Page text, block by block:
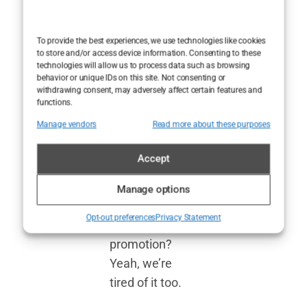
To provide the best experiences, we use technologies like cookies
to store and/or access device information. Consenting to these
technologies will allow us to process data such as browsing
behavior or unique IDs on this site. Not consenting or
withdrawing consent, may adversely affect certain features and
functions.
Manage vendors Read more about these purposes
Accept
Manage options
Opt-out preferencesPrivacy Statement
often more
about selling a
product than
genuinely
How many
times have you
read glowing
praise only to
find out it was a
paid
promotion?
Yeah, we’re
tired of it too.